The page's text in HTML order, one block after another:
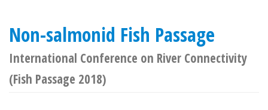
Non-salmonid Fish Passage
International Conference on River Connectivity
(Fish Passage 2018)